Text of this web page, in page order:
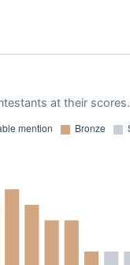
at their scores.